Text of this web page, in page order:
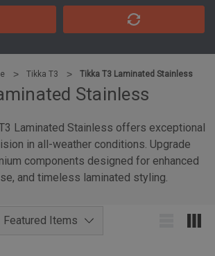
Tikka T3 Tikka T3 Laminated Stainless
Stainless
Laminated Stainless offers exceptional
in all-weather conditions. Upgrade
components designed for enhanced
and timeless laminated styling.